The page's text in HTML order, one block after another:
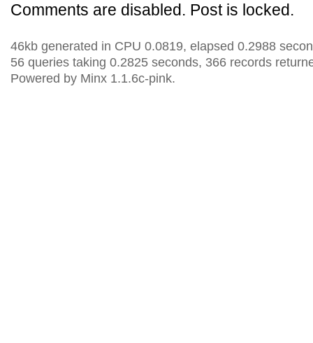
Comments are disabled. Post is locked.
46kb generated in CPU 0.0819, elapsed 0.2988
56 queries taking 0.2825 seconds, 366 records
Powered by Minx 1.1.6c-pink.